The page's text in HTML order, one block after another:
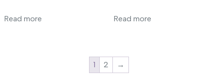
Read more Read more
1 2 →